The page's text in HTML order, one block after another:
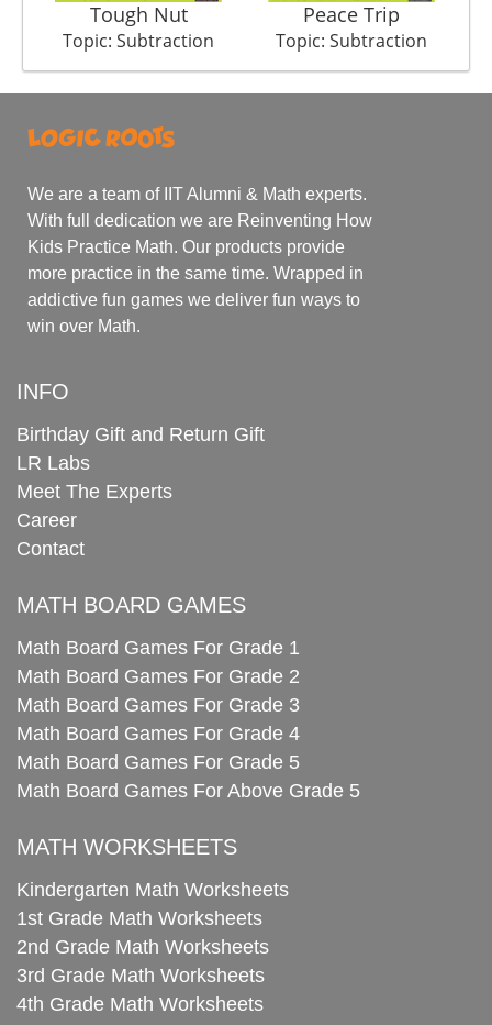
Tough Nut
Topic: Subtraction
Peace Trip
Topic: Subtraction
We are a team of IIT Alumni & Math experts.
With full dedication we are Reinventing How
Kids Practice Math. Our products provide
more practice in the same time. Wrapped in
addictive fun games we deliver fun ways to
win over Math.
INFO
Birthday Gift and Return Gift
LR Labs
Meet The Experts
Career
Contact
MATH BOARD GAMES
Math Board Games For Grade 1
Math Board Games For Grade 2
Math Board Games For Grade 3
Math Board Games For Grade 4
Math Board Games For Grade 5
Math Board Games For Above Grade 5
MATH WORKSHEETS
Kindergarten Math Worksheets
1st Grade Math Worksheets
2nd Grade Math Worksheets
3rd Grade Math Worksheets
4th Grade Math Worksheets